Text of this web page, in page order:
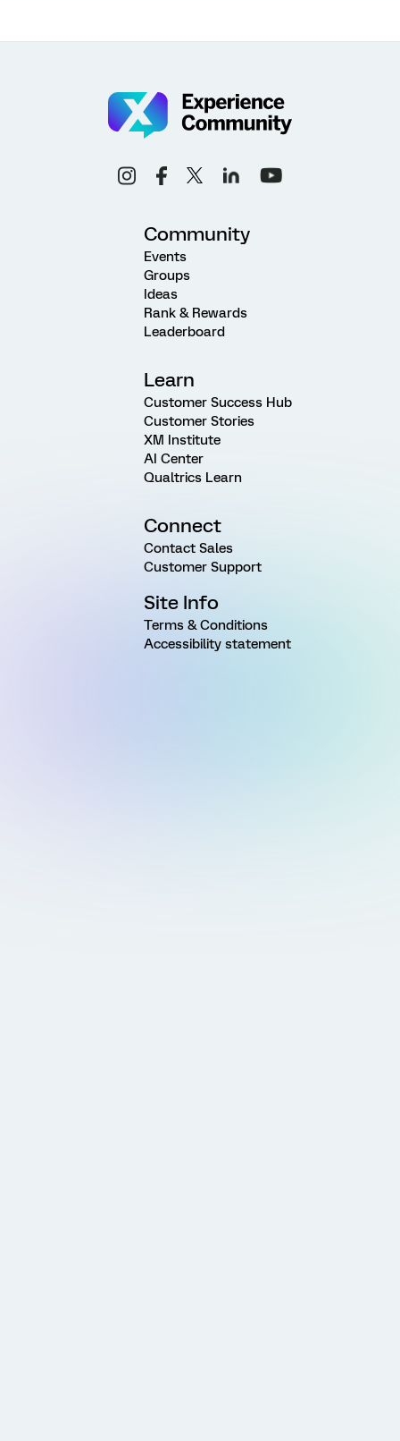
Community
Events
Groups
Ideas
Rank & Rewards
Leaderboard
Learn
Customer Success Hub
Customer Stories
XM Institute
AI Center
Qualtrics Learn
Connect
Contact Sales
Customer Support
Site Info
Terms & Conditions
Accessibility statement